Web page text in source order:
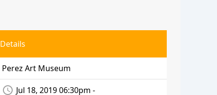
Details
Perez Art Museum
access_time Jul 18, 2019 06:30pm -